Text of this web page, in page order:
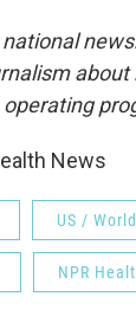
about
News
US / World
NPR